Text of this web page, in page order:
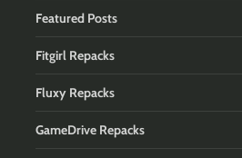
Featured Posts
Fitgirl Repacks
Fluxy Repacks
GameDrive Repacks